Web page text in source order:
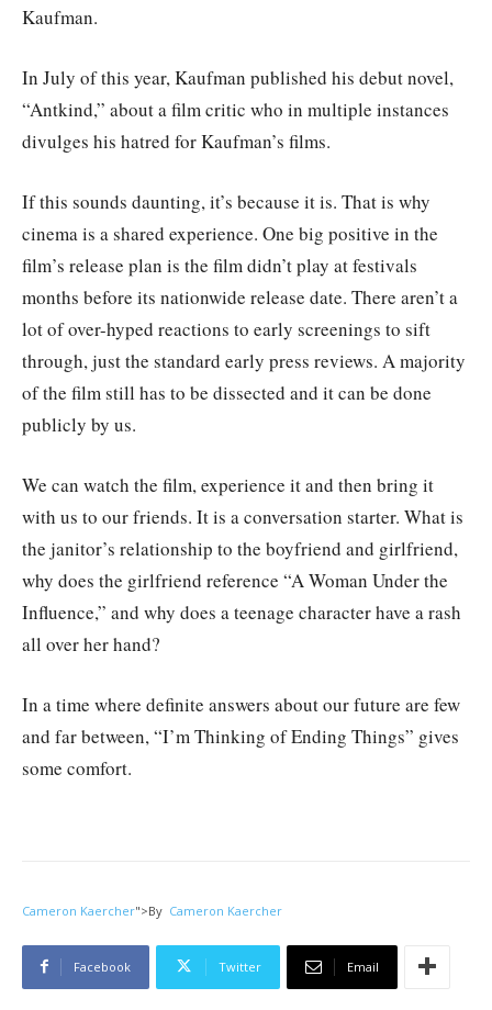
Kaufman.
In July of this year, Kaufman published his debut novel,
“Antkind,” about a film critic who in multiple instances
divulges his hatred for Kaufman’s films.
If this sounds daunting, it’s because it is. That is why
cinema is a shared experience. One big positive in the
film’s release plan is the film didn’t play at festivals
months before its nationwide release date. There aren’t a
lot of over-hyped reactions to early screenings to sift
through, just the standard early press reviews. A majority
of the film still has to be dissected and it can be done
publicly by us.
We can watch the film, experience it and then bring it
with us to our friends. It is a conversation starter. What is
the janitor’s relationship to the boyfriend and girlfriend,
why does the girlfriend reference “A Woman Under the
Influence,” and why does a teenage character have a rash
all over her hand?
In a time where definite answers about our future are few
and far between, “I’m Thinking of Ending Things” gives
some comfort.
Cameron Kaercher">By Cameron Kaercher
Facebook Twitter Email